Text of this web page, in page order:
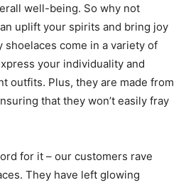
well-being. So why not
uplift your spirits and bring joy
shoelaces come in a variety of
your individuality and
outfits. Plus, they are made from
that they won’t easily fray
for it – our customers rave
They have left glowing